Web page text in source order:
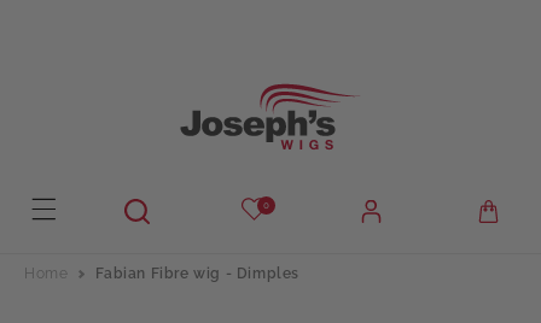
0
Home Fabian Fibre wig - Dimples